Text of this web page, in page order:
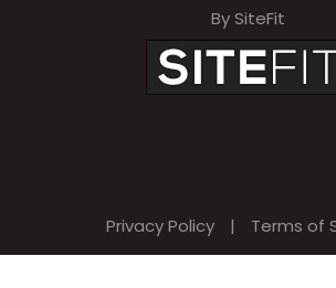
By SiteFit
Privacy Policy | Terms of